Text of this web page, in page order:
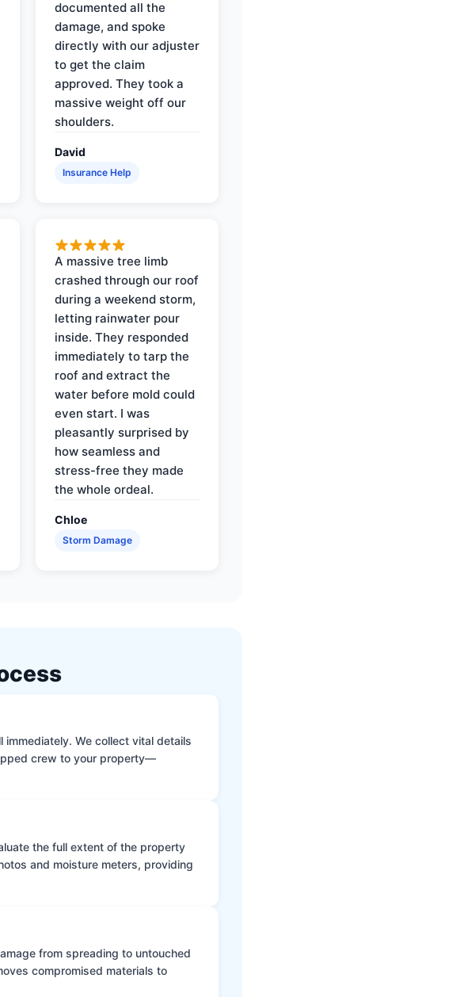
documented all the
damage, and spoke
directly with our adjuster
to get the claim
approved. They took a
massive weight off our
shoulders.
David
Insurance Help
A massive tree limb
crashed through our roof
during a weekend storm,
letting rainwater pour
inside. They responded
immediately to tarp the
roof and extract the
water before mold could
even start. I was
pleasantly surprised by
how seamless and
stress-free they made
the whole ordeal.
Chloe
Storm Damage
We collect vital details
crew to your property—
the full extent of the property
and moisture meters, providing
from spreading to untouched
compromised materials to